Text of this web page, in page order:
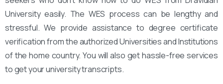
University easily. The WES process can be lengthy and
stressful. We provide assistance to degree certificate
verification from the authorized Universities and Institutions
of the home country. You will also get hassle-free services
to get your university transcripts.